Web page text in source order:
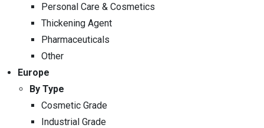
Personal Care & Cosmetics
Thickening Agent
Pharmaceuticals
Other
Europe
By Type
Cosmetic Grade
Industrial Grade